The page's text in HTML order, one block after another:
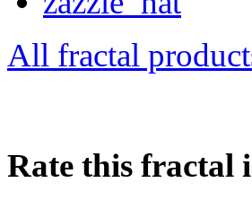
All fractal
Rate this fractal